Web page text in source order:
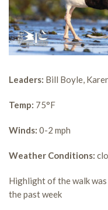
Leaders: Bill Boyle,
Temp: 75°F
Winds: 0-2 mph
Weather Conditions:
Highlight of the walk
the past week